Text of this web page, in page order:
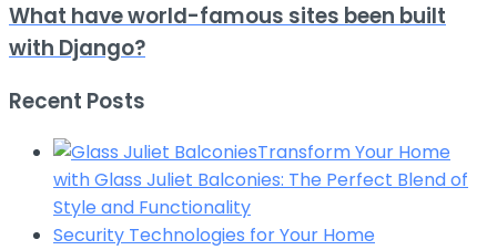
What have world-famous sites been built
with Django?
Recent Posts
Transform Your Home
with Glass Juliet Balconies: The Perfect Blend of
Style and Functionality
Security Technologies for Your Home